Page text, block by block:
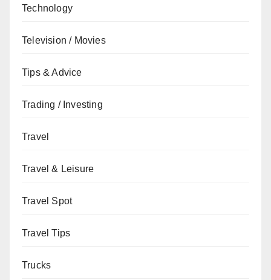
Technology
Television / Movies
Tips & Advice
Trading / Investing
Travel
Travel & Leisure
Travel Spot
Travel Tips
Trucks